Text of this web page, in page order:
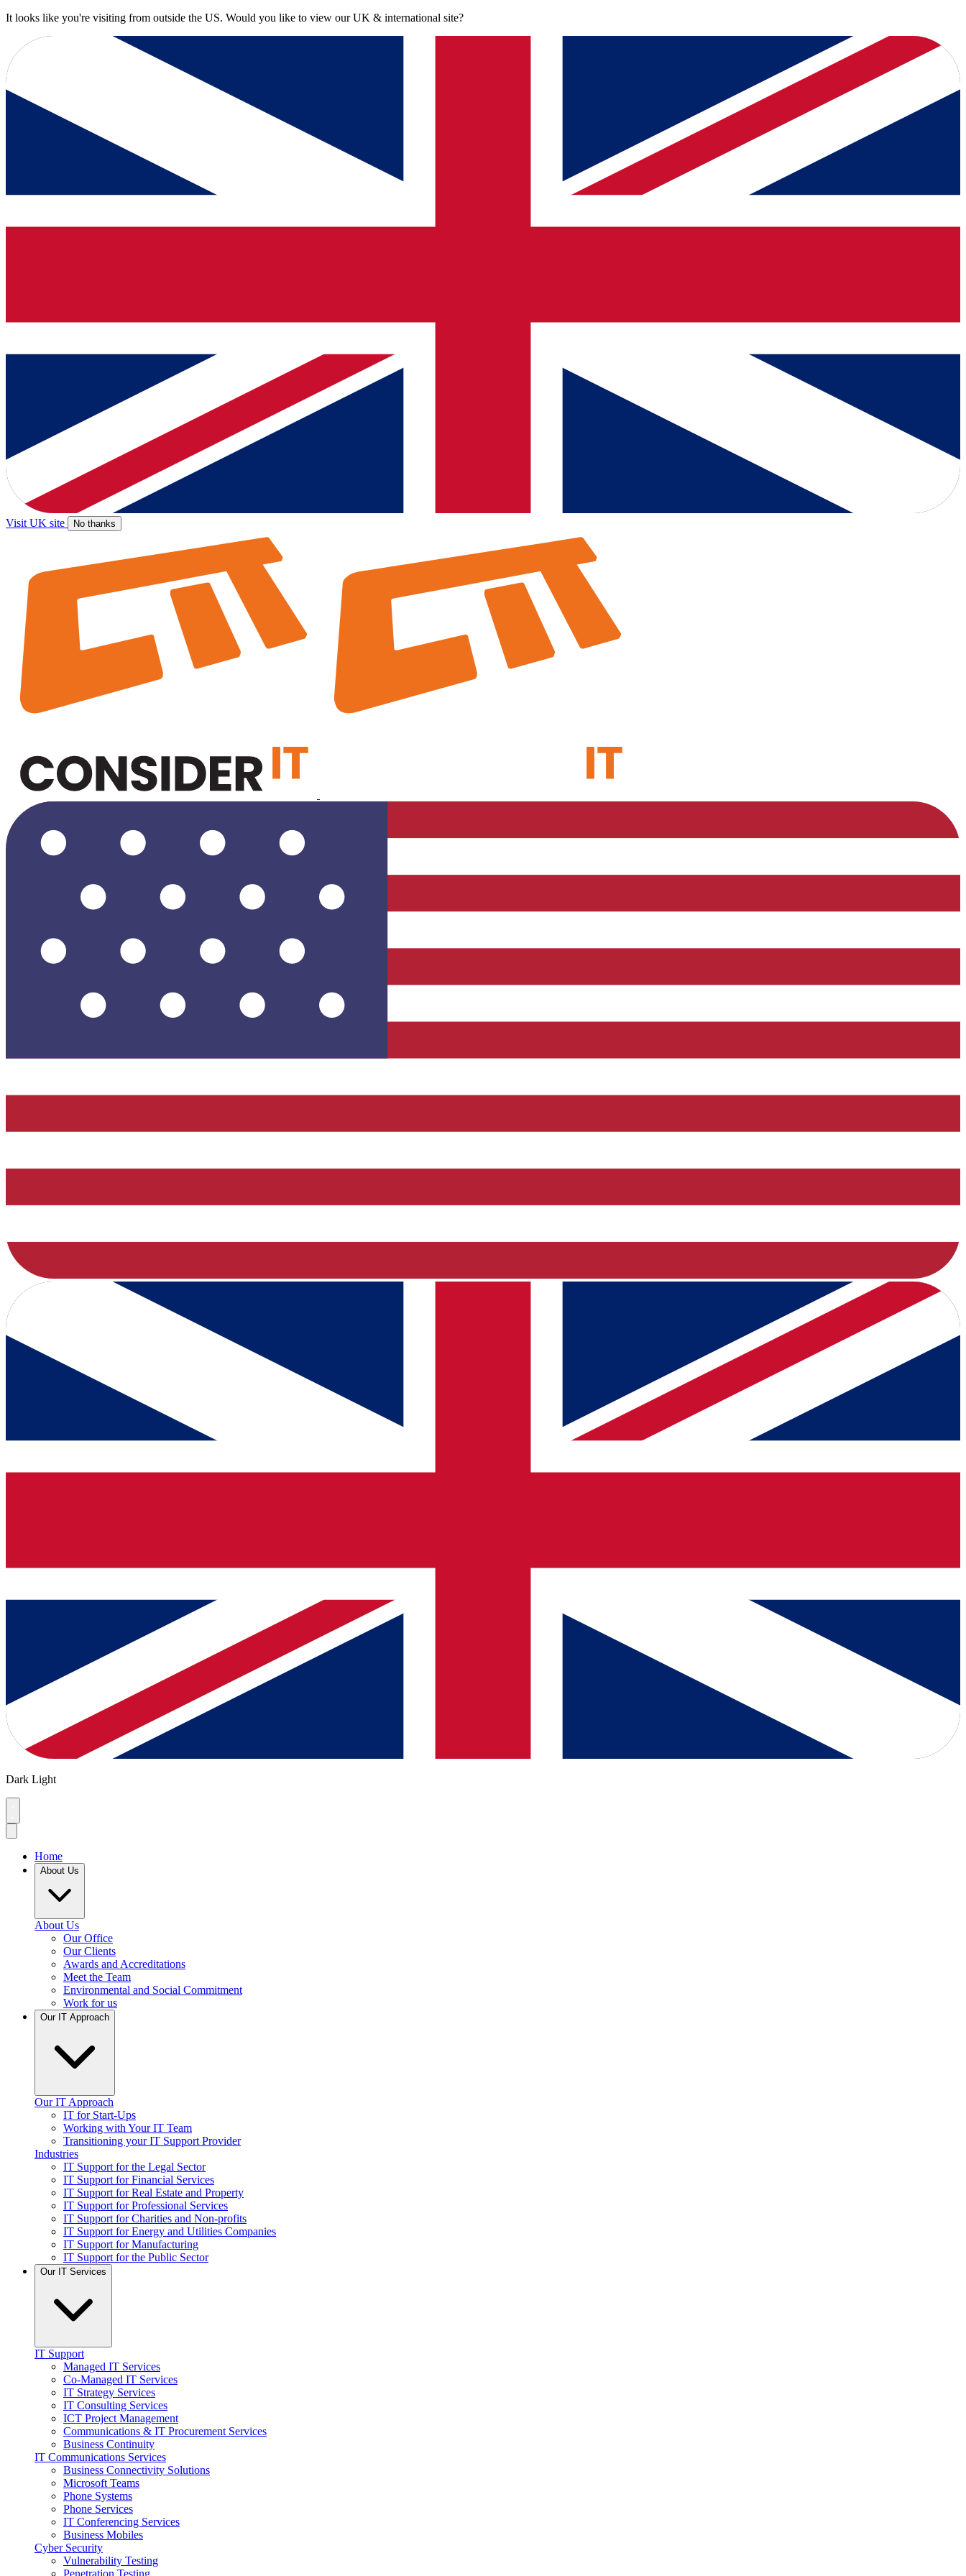
It looks like you're visiting from outside the US. Would you like to view our UK & international site?
Visit UK site No thanks
Dark Light
Home
About Us
About Us
Our Office
Our Clients
Awards and Accreditations
Meet the Team
Environmental and Social Commitment
Work for us
Our IT Approach
Our IT Approach
IT for Start-Ups
Working with Your IT Team
Transitioning your IT Support Provider
Industries
IT Support for the Legal Sector
IT Support for Financial Services
IT Support for Real Estate and Property
IT Support for Professional Services
IT Support for Charities and Non-profits
IT Support for Energy and Utilities Companies
IT Support for Manufacturing
IT Support for the Public Sector
Our IT Services
IT Support
Managed IT Services
Co-Managed IT Services
IT Strategy Services
IT Consulting Services
ICT Project Management
Communications & IT Procurement Services
Business Continuity
IT Communications Services
Business Connectivity Solutions
Microsoft Teams
Phone Systems
Phone Services
IT Conferencing Services
Business Mobiles
Cyber Security
Vulnerability Testing
Penetration Testing